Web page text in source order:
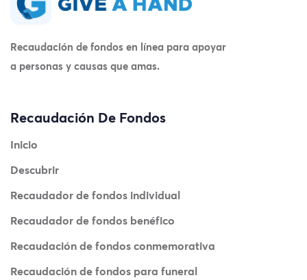
Recaudación de fondos en línea para apoyar
a personas y causas que amas.
Recaudación De Fondos
Inicio
Descubrir
Recaudador de fondos individual
Recaudador de fondos benéfico
Recaudación de fondos conmemorativa
Recaudación de fondos para funeral